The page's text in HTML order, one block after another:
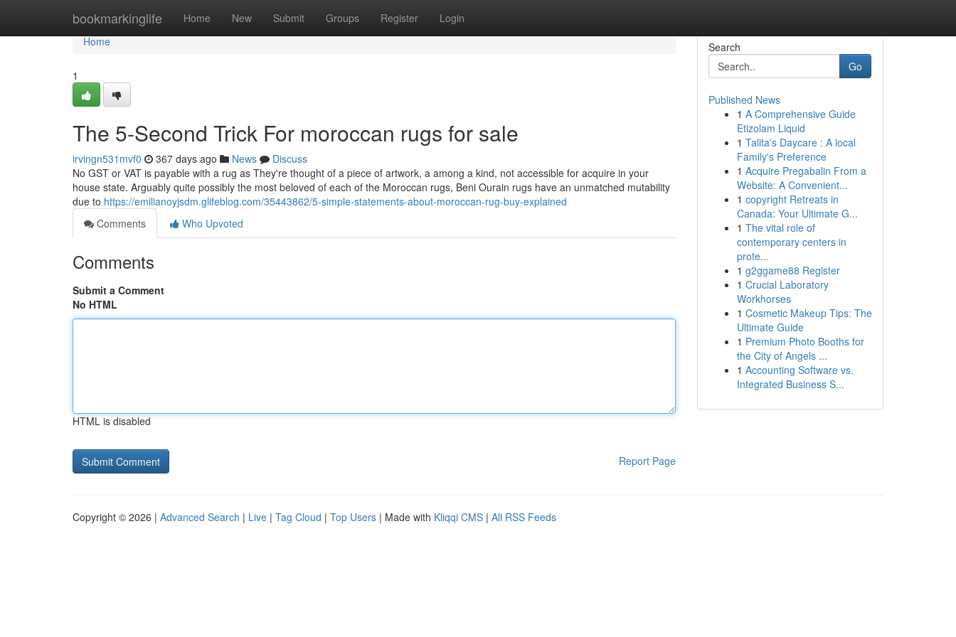
bookmarkinglife Home New Submit Groups Register Login
Home
Home
1
The 5-Second Trick For moroccan rugs for sale
irvingn531mvf0 367 days ago News
Discuss
No GST or VAT is payable with a rug as They're thought of a piece of artwork, a among a kind, not accessible for acquire in your
house state. Arguably quite possibly the most beloved of each of the Moroccan rugs, Beni Ourain rugs have an unmatched mutability
due to https://emilianoyjsdm.glifeblog.com/35443862/5-simple-statements-about-moroccan-rug-buy-explained
Comments
Who Upvoted
Comments
Submit a Comment
No HTML
HTML is disabled
Report Page
Search
Go
Published News
1 A Comprehensive Guide
Etizolam Liquid
1 Talita's Daycare : A local
Family's Preference
1 Acquire Pregabalin From a
Website: A Convenient...
1 copyright Retreats in
Canada: Your Ultimate G...
1 The vital role of
contemporary centers in
prote...
1 g2ggame88 Register
1 Crucial Laboratory
Workhorses
1 Cosmetic Makeup Tips: The
Ultimate Guide
1 Premium Photo Booths for
the City of Angels ...
1 Accounting Software vs.
Integrated Business S...
Copyright © 2026 | Advanced Search | Live | Tag Cloud | Top Users | Made with Kliqqi CMS | All RSS Feeds